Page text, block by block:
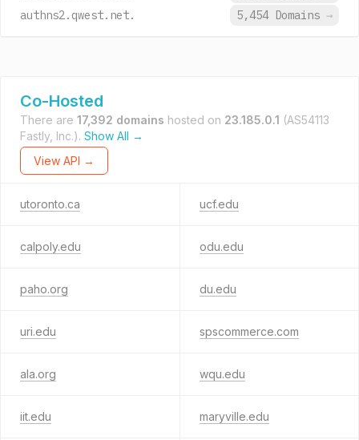
authns2.qwest.net.
5,454 Domains →
Co-Hosted
There are 17,392 domains hosted on 23.185.0.1 (AS54113
Fastly, Inc.). Show All →
View API →
utoronto.ca ucf.edu
calpoly.edu odu.edu
paho.org du.edu
uri.edu spscommerce.com
ala.org wqu.edu
iit.edu maryville.edu